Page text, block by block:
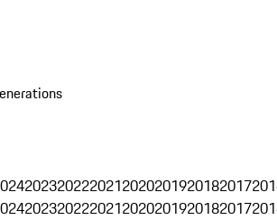
2023202220212020201920182017
2023202220212020201920182017